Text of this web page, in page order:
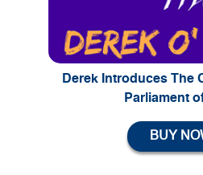
Derek Introduces The
Parliament
BUY